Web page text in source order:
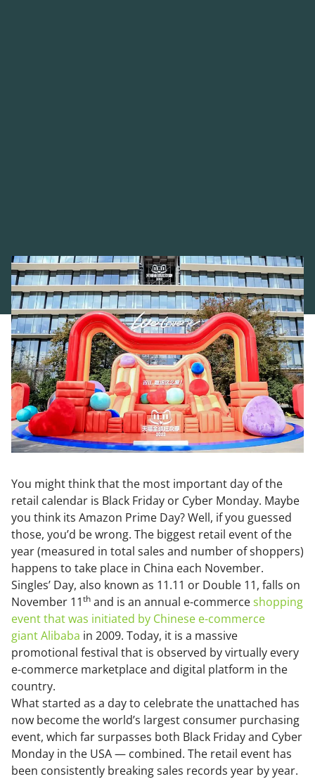
You might think that the most important day of the
retail calendar is Black Friday or Cyber Monday. Maybe
you think its Amazon Prime Day? Well, if you guessed
those, you’d be wrong. The biggest retail event of the
year (measured in total sales and number of shoppers)
happens to take place in China each November.
Singles’ Day, also known as 11.11 or Double 11, falls on
November 11th and is an annual e-commerceshopping
event that was initiated by Chinese e-commerce
giant Alibaba in 2009. Today, it is a massive
promotional festival that is observed by virtually every
e-commerce marketplace and digital platform in the
country.
What started as a day to celebrate the unattached has
now become the world’s largest consumer purchasing
event, which far surpasses both Black Friday and Cyber
Monday in the USA — combined. The retail event has
been consistently breaking sales records year by year.